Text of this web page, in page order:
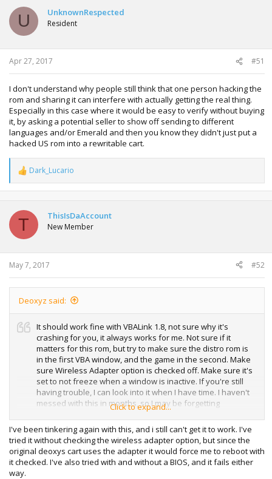
U UnknownRespected
Resident
Apr 27, 2017 #51
I don't understand why people still think that one person hacking the
rom and sharing it can interfere with actually getting the real thing.
Especially in this case where it would be easy to verify without buying
it, by asking a potential seller to show off sending to different
languages and/or Emerald and then you know they didn't just put a
hacked US rom into a rewritable cart.
R
e
a
t
i
n
s
:
Dark_Lucario
T ThisIsDaAccount
New Member
May 7, 2017 #52
Deoxyz said:
It should work fine with VBALink 1.8, not sure why it's
crashing for you, it always works for me. Not sure if it
matters for this rom, but try to make sure the distro rom is
in the first VBA window, and the game in the second. Make
sure Wireless Adapter option is checked off. Make sure it's
set to not freeze when a window is inactive. If you're still
having trouble, I can look into it when I have time. I haven't
messed with this in months, so I may be forgetting
something important. In the end, it could just be a problem
with your computer causing it to crash, because it should
work if done right.
Click to expand...
I've been tinkering again with this, and i still can't get it to work. I've
tried it without checking the wireless adapter option, but since the
original deoxys cart uses the adapter it would force me to reboot with
it checked. I've also tried with and without a BIOS, and it fails either
way.